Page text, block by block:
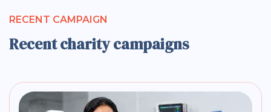
RECENT CAMPAIGN
Recent charity campaigns